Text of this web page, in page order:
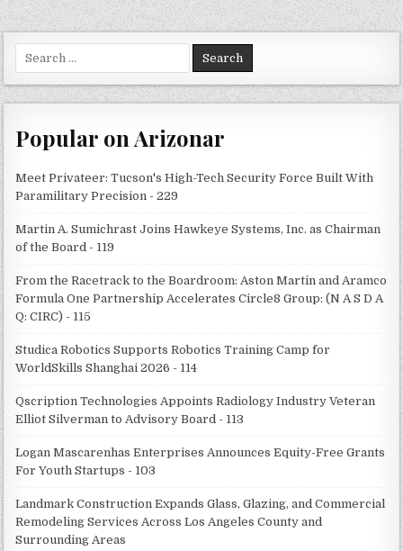
for:
Popular on Arizonar
Meet Privateer: Tucson's High-Tech Security Force Built With
Paramilitary Precision - 229
Martin A. Sumichrast Joins Hawkeye Systems, Inc. as Chairman
of the Board - 119
From the Racetrack to the Boardroom: Aston Martin and Aramco
Formula One Partnership Accelerates Circle8 Group: (N A S D A
Q: CIRC) - 115
Studica Robotics Supports Robotics Training Camp for
WorldSkills Shanghai 2026 - 114
Qscription Technologies Appoints Radiology Industry Veteran
Elliot Silverman to Advisory Board - 113
Logan Mascarenhas Enterprises Announces Equity-Free Grants
For Youth Startups - 103
Landmark Construction Expands Glass, Glazing, and Commercial
Remodeling Services Across Los Angeles County and
Surrounding Areas